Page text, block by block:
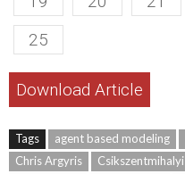
25
Download Article
Tags agent based modeling
Chris Argyris
Csikszentmihalyi